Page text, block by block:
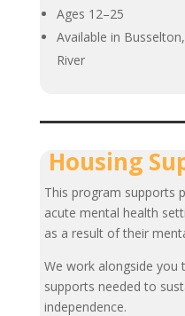
Ages 12–25
Available in
River
Housing
This program supports
acute mental health
as a result of their
We work alongside you
supports needed to
independence.